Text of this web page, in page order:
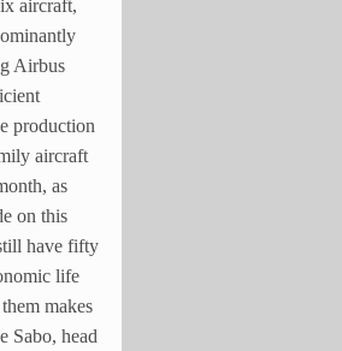
aircraft,
Airbus
production
aircraft
as
on this
have fifty
life
makes
Sabo, head